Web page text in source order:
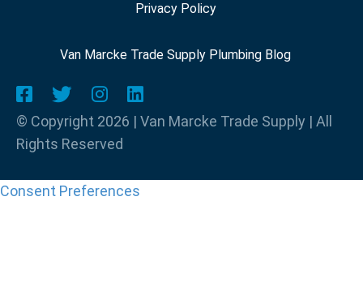
Privacy Policy
Van Marcke Trade Supply Plumbing Blog
© Copyright 2026 | Van Marcke Trade Supply | All
Rights Reserved
Consent Preferences